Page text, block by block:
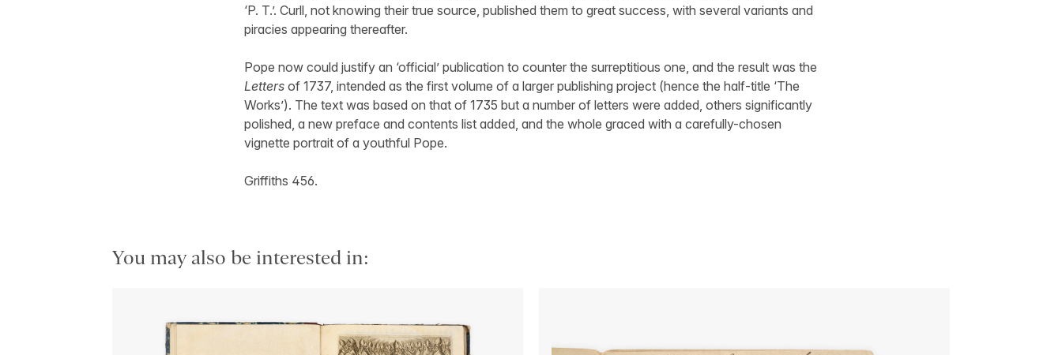
‘P. T.’. Curll, not knowing their true source, published them to great success, with several variants and
piracies appearing thereafter.
Pope now could justify an ‘official’ publication to counter the surreptitious one, and the result was the
Letters of 1737, intended as the first volume of a larger publishing project (hence the half-title ‘The
Works’). The text was based on that of 1735 but a number of letters were added, others significantly
polished, a new preface and contents list added, and the whole graced with a carefully-chosen
vignette portrait of a youthful Pope.
Griffiths 456.
You may also be interested in: